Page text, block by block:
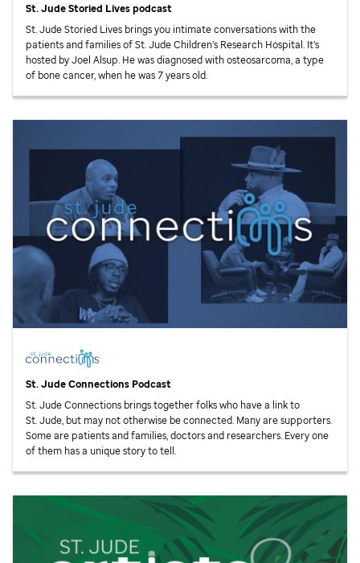
St. JudeStoried Lives podcast
St. JudeStoried Lives brings you intimate conversations with the
patients and families ofSt. JudeChildren’s Research Hospital. It’s
hosted by Joel Alsup. He was diagnosed with osteosarcoma, a type
of bone cancer, when he was 7 years old.
St. JudeConnections Podcast
St. JudeConnections brings together folks who have a link to
St. Jude, but may not otherwise be connected. Many are supporters.
Some are patients and families, doctors and researchers. Every one
of them has a unique story to tell.